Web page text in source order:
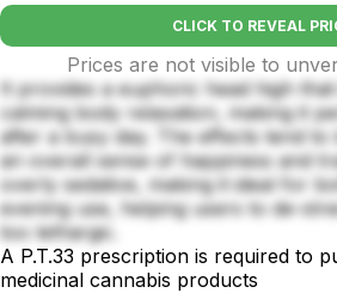
CLICK TO REVEAL
Prices are not visible to
It provides a euphoric head high
calming body relaxation, making it
after a busy day. The effects tend to
an overall sense of happiness and
overly sedative, making it ideal for
evening use, helping users to de-
too lethargic.
A P.T.33 prescription is required to
medicinal cannabis products